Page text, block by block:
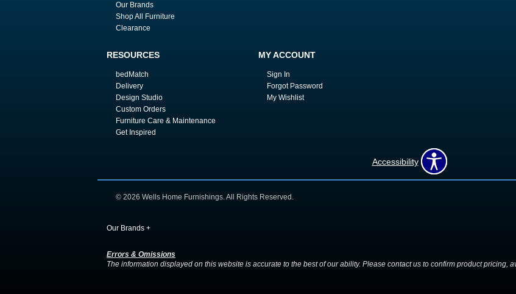
Our Brands
Shop All Furniture
Clearance
RESOURCES
bedMatch
Delivery
Design Studio
Custom Orders
Furniture Care & Maintenance
Get Inspired
MY ACCOUNT
Sign In
Forgot Password
My Wishlist
Accessibility
© 2026 Wells Home Furnishings. All Rights Reserved.
Our Brands +
Errors & Omissions
The information displayed on this website is accurate to the best of our ability. Please contact us to confirm product pricing,